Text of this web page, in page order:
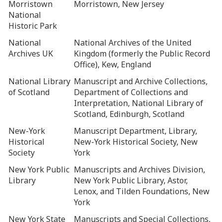
Morristown
National
Historic Park
Morristown, New Jersey
National
Archives UK
National Archives of the United
Kingdom (formerly the Public Record
Office), Kew, England
National Library
of Scotland
Manuscript and Archive Collections,
Department of Collections and
Interpretation, National Library of
Scotland, Edinburgh, Scotland
New-York
Historical
Society
Manuscript Department, Library,
New-York Historical Society, New
York
New York Public
Library
Manuscripts and Archives Division,
New York Public Library, Astor,
Lenox, and Tilden Foundations, New
York
New York State
Manuscripts and Special Collections,